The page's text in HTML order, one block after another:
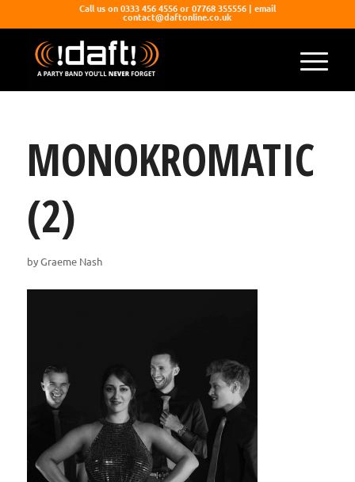
Call us on 0333 456 4556 or 07768 355556 | email
contact@daftonline.co.uk
MONOKROMATIC
(2)
byGraeme Nash